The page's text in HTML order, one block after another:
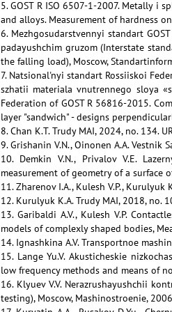
5. GOST R ISO 6507-1-2007. Metally i
and alloys. Measurement of hardness
6. Mezhgosudarstvennyi standart
padayushchim gruzom (Interstate
the falling load), Moscow,
7. Natsional'nyi standart Rossiiskoi
szhatii materiala vnutrennego sloya
Federation of GOST R 56816-2015.
layer "sandwich" - designs
8. Chan K.T. Trudy MAI, 2024, no. 134.
9. Grishanin V.N., Oinonen A.A.
10. Demkin V.N., Privalov V.E.
measurement of geometry of a surface
11. Zharenov I.A., Kulesh V.P., Kurulyuk
12. Kurulyuk K.A. Trudy MAI, 2018, no.
13. Garibaldi A.V., Kulesh V.P.
models of complexly shaped bodies,
14. Ignashkina A.V. Transportnoe
15. Lange Yu.V. Akusticheskie
low frequency methods and means of
16. Klyuev V.V. Nerazrushayushchii
testing), Moscow, Mashinostroenie,